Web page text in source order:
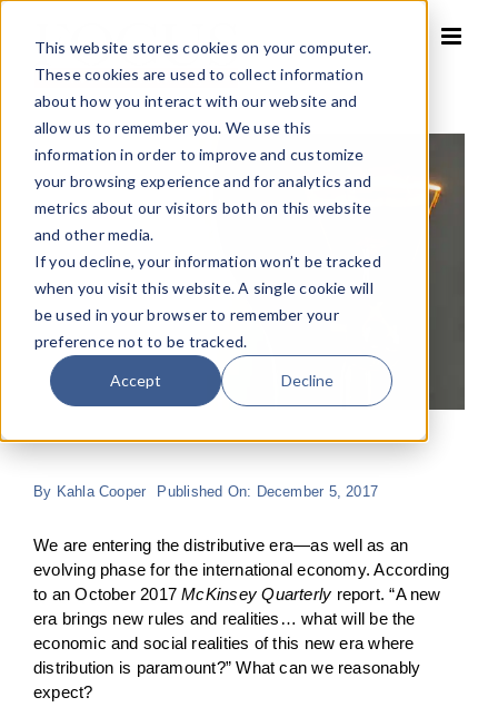
This website stores cookies on your computer.
These cookies are used to collect information
about how you interact with our website and
allow us to remember you. We use this
information in order to improve and customize
your browsing experience and for analytics and
metrics about our visitors both on this website
and other media.
If you decline, your information won’t be tracked
when you visit this website. A single cookie will
be used in your browser to remember your
preference not to be tracked.
Accept Decline
content
By Kahla Cooper Published On: December 5, 2017
We are entering the distributive era—as well as an
evolving phase for the international economy. According
to an October 2017McKinsey Quarterly report. “A new
era brings new rules and realities… what will be the
economic and social realities of this new era where
distribution is paramount?” What can we reasonably
expect?